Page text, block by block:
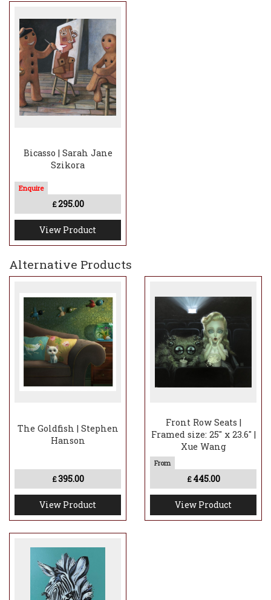
Bicasso | Sarah Jane
Szikora
£295.00
View Product
Alternative Products
The Goldfish | Stephen
Hanson
£395.00
View Product
Front Row Seats |
Framed size: 25" x 23.6" |
Xue Wang
£ 445.00
View Product